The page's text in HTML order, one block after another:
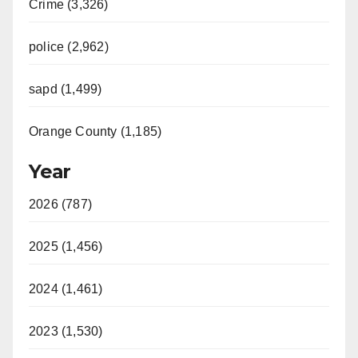
Crime (3,326)
police (2,962)
sapd (1,499)
Orange County (1,185)
Year
2026 (787)
2025 (1,456)
2024 (1,461)
2023 (1,530)